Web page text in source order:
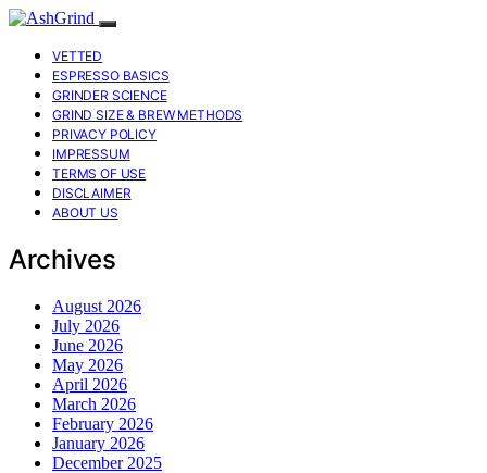
VETTED
ESPRESSO BASICS
GRINDER SCIENCE
GRIND SIZE & BREW METHODS
PRIVACY POLICY
IMPRESSUM
TERMS OF USE
DISCLAIMER
ABOUT US
Archives
August 2026
July 2026
June 2026
May 2026
April 2026
March 2026
February 2026
January 2026
December 2025